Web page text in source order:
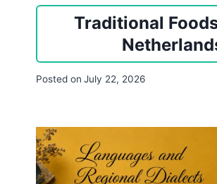
Traditional
Posted on July 22, 2026